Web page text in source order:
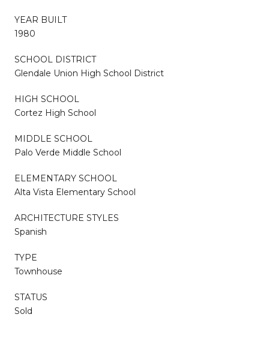
YEAR BUILT
1980
SCHOOL DISTRICT
Glendale Union High School District
HIGH SCHOOL
Cortez High School
MIDDLE SCHOOL
Palo Verde Middle School
ELEMENTARY SCHOOL
Alta Vista Elementary School
ARCHITECTURE STYLES
Spanish
TYPE
Townhouse
STATUS
Sold